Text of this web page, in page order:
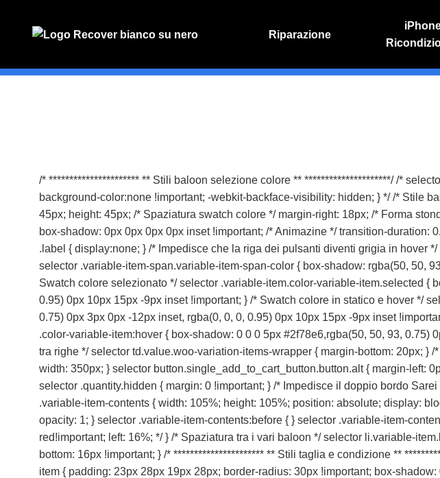
Riparazione
PREVENTIVO
/* ********************** ** Stili baloon selezione colore ** *********************/ /*
background-color:none !important; -webkit-backface-visibility: hidden; } */ /* Stile
45px; height: 45px; /* Spaziatura swatch colore */ margin-right: 18px; /* Forma
box-shadow: 0px 0px 0px 0px inset !important; /* Animazine */ transition-
.label { display:none; } /* Impedisce che la riga dei pulsanti diventi grigia in hover
selector .variable-item-span.variable-item-span-color { box-shadow: rgba(50, 50,
Swatch colore selezionato */ selector .variable-item.color-variable-item.selected {
0.95) 0px 10px 15px -9px inset !important; } /* Swatch colore in statico e hover */
0.75) 0px 3px 0px -12px inset, rgba(0, 0, 0, 0.95) 0px 10px 15px -9px inset
.color-variable-item:hover { box-shadow: 0 0 0 5px #2f78e6,rgba(50, 50, 93,
tra righe */ selector td.value.woo-variation-items-wrapper { margin-bottom: 20px;
width: 350px; } selector button.single_add_to_cart_button.button.alt { margin-left:
selector .quantity.hidden { margin: 0 !important; } /* Impedisce il doppio bordo
.variable-item-contents { width: 105%; height: 105%; position: absolute; display:
opacity: 1; } selector .variable-item-contents:before { } selector .variable-item-
red!important; left: 16%; */ } /* Spaziatura tra i vari baloon */ selector li.variable-
bottom: 16px !important; } /* ********************** ** Stili taglia e condizione **
item { padding: 23px 28px 19px 28px; border-radius: 30px !important; box-